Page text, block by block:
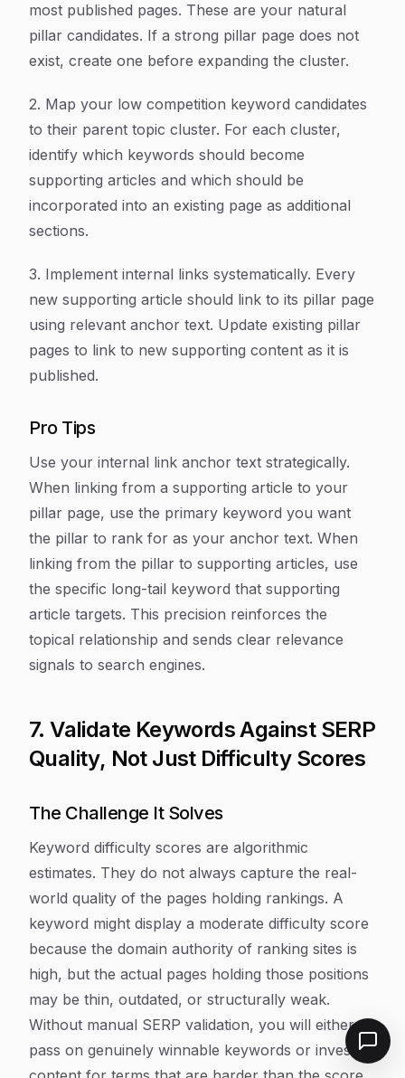
most published pages. These are your natural
pillar candidates. If a strong pillar page does not
exist, create one before expanding the cluster.
2. Map your low competition keyword candidates
to their parent topic cluster. For each cluster,
identify which keywords should become
supporting articles and which should be
incorporated into an existing page as additional
sections.
3. Implement internal links systematically. Every
new supporting article should link to its pillar page
using relevant anchor text. Update existing pillar
pages to link to new supporting content as it is
published.
Pro Tips
Use your internal link anchor text strategically.
When linking from a supporting article to your
pillar page, use the primary keyword you want
the pillar to rank for as your anchor text. When
linking from the pillar to supporting articles, use
the specific long-tail keyword that supporting
article targets. This precision reinforces the
topical relationship and sends clear relevance
signals to search engines.
7. Validate Keywords Against SERP
Quality, Not Just Difficulty Scores
The Challenge It Solves
Keyword difficulty scores are algorithmic
estimates. They do not always capture the real-
world quality of the pages holding rankings. A
keyword might display a moderate difficulty score
because the domain authority of ranking sites is
high, but the actual pages holding those positions
may be thin, outdated, or structurally weak.
Without manual SERP validation, you will either
pass on genuinely winnable keywords or invest in